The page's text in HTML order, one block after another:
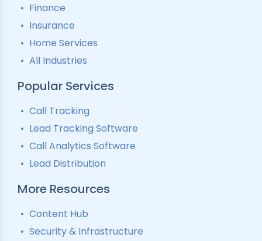
Finance
Insurance
Home Services
All Industries
Popular Services
Call Tracking
Lead Tracking Software
Call Analytics Software
Lead Distribution
More Resources
Content Hub
Security & Infrastructure